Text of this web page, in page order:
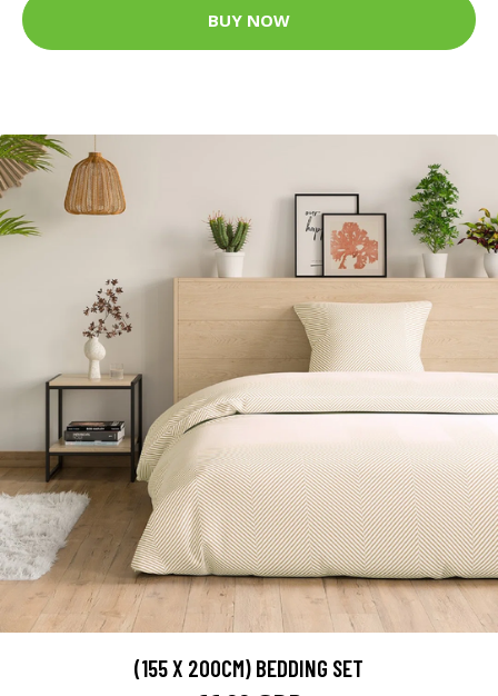
BUY NOW
(155 X 200CM) BEDDING SET